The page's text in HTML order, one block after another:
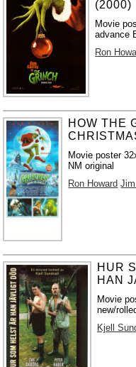
(2000)
Movie
advance
Ron
HOW THE
Movie poster
NM original
Ron Howard
HUR
HAN
Movie
new/
Kjell